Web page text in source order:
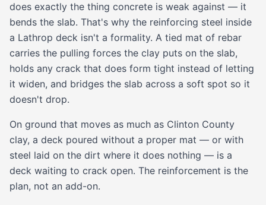
does exactly the thing concrete is weak against — it
bends the slab. That's why the reinforcing steel inside
a Lathrop deck isn't a formality. A tied mat of rebar
carries the pulling forces the clay puts on the slab,
holds any crack that does form tight instead of letting
it widen, and bridges the slab across a soft spot so it
doesn't drop.
On ground that moves as much as Clinton County
clay, a deck poured without a proper mat — or with
steel laid on the dirt where it does nothing — is a
deck waiting to crack open. The reinforcement is the
plan, not an add-on.